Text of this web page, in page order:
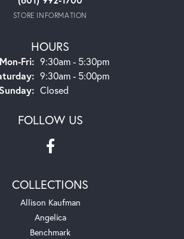
STORE INFORMATION
HOURS
Mon-Fri:Monday - Friday:
9:30am - 5:30pm
9:30am - 5:00pm
Sunday: Closed
FOLLOW US
COLLECTIONS
Allison Kaufman
Angelica
Benchmark